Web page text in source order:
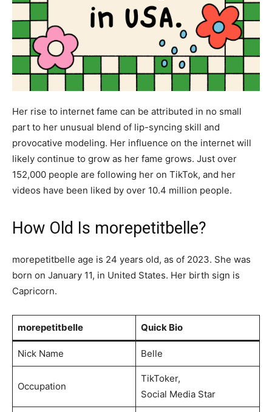
Her rise to internet fame can be attributed in no small
part to her unusual blend of lip-syncing skill and
provocative modeling. Her influence on the internet will
likely continue to grow as her fame grows. Just over
152,000 people are following her on TikTok, and her
videos have been liked by over 10.4 million people.
How Old Is morepetitbelle?
morepetitbelle age is 24 years old, as of 2023. She was
born on January 11, in United States. Her birth sign is
Capricorn.
morepetitbelle Quick Bio
Nick Name Belle
Occupation
TikToker,
Social Media Star